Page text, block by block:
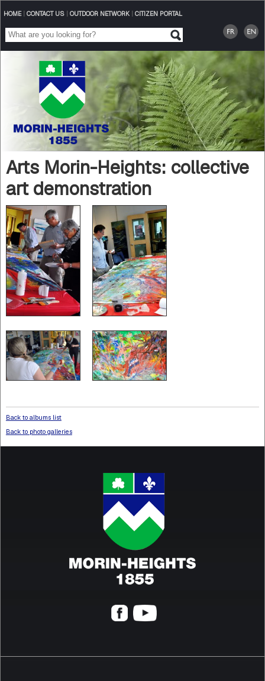
HOME| CONTACT US| OUTDOOR NETWORK| CITIZEN PORTAL
Arts Morin-Heights: collective
art demonstration
Back to albums list
Back to photo galleries